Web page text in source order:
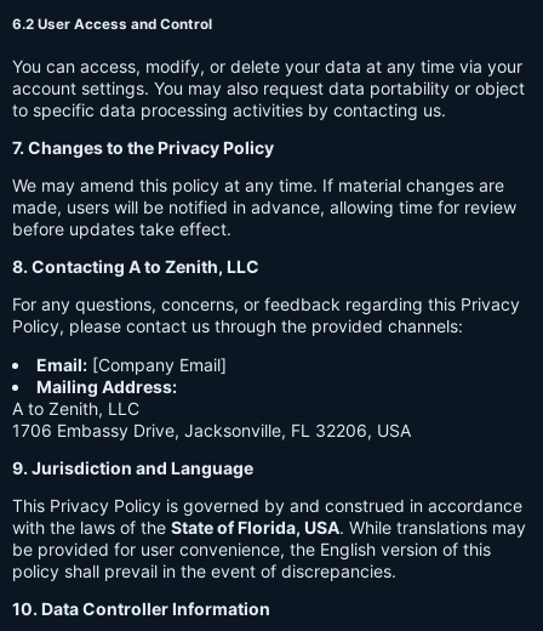
6.2 User Access and Control
You can access, modify, or delete your data at any time via your
account settings. You may also request data portability or object
to specific data processing activities by contacting us.
7. Changes to the Privacy Policy
We may amend this policy at any time. If material changes are
made, users will be notified in advance, allowing time for review
before updates take effect.
8. Contacting A to Zenith, LLC
For any questions, concerns, or feedback regarding this Privacy
Policy, please contact us through the provided channels:
Email: [Company Email]
Mailing Address:
A to Zenith, LLC
1706 Embassy Drive, Jacksonville, FL 32206, USA
9. Jurisdiction and Language
This Privacy Policy is governed by and construed in accordance
with the laws of the State of Florida, USA. While translations may
be provided for user convenience, the English version of this
policy shall prevail in the event of discrepancies.
10. Data Controller Information